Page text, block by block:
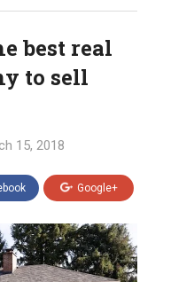
best real
to sell
15, 2018
Google+